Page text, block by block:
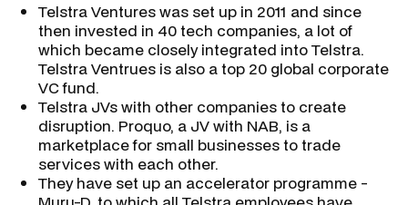
Telstra Ventures was set up in 2011 and since
then invested in 40 tech companies, a lot of
which became closely integrated into Telstra.
Telstra Ventrues is also a top 20 global corporate
VC fund.
Telstra JVs with other companies to create
disruption. Proquo, a JV with NAB, is a
marketplace for small businesses to trade
services with each other.
They have set up an accelerator programme -